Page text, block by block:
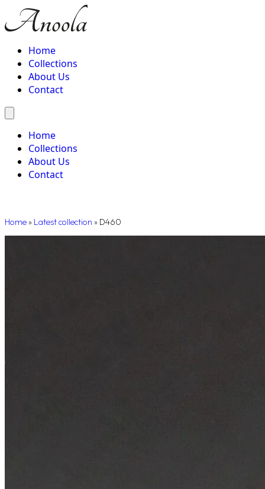
Home
Collections
About Us
Contact
Home
Collections
About Us
Contact
Home » Latest collection » D460